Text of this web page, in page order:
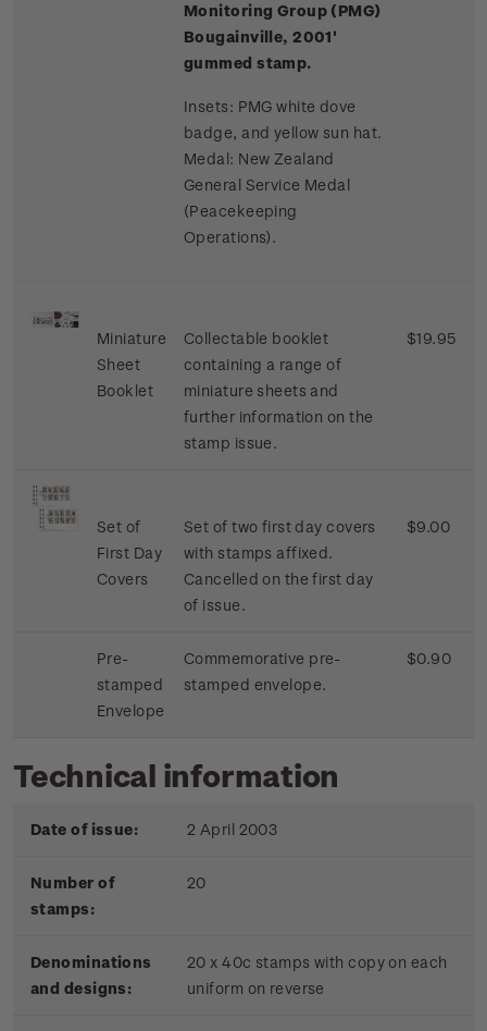
Monitoring Group (PMG)
Bougainville, 2001'
gummed stamp.
Insets: PMG white dove
badge, and yellow sun hat.
Medal: New Zealand
General Service Medal
(Peacekeeping
Operations).
Miniature
Sheet
Booklet
Collectable booklet
containing a range of
miniature sheets and
further information on the
stamp issue.
$19.95
Set of
First Day
Covers
Set of two first day covers
with stamps affixed.
Cancelled on the first day
of issue.
$9.00
Pre-
stamped
Envelope
Commemorative pre-
stamped envelope.
$0.90
Technical information
Date of issue: 2 April 2003
Number of
stamps:
20
Denominations
and designs:
20 x 40c stamps with copy on each
uniform on reverse